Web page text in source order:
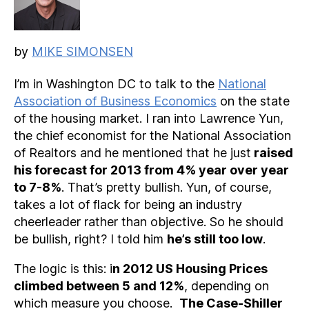
by MIKE SIMONSEN
I’m in Washington DC to talk to the National
Association of Business Economics on the state
of the housing market. I ran into Lawrence Yun,
the chief economist for the National Association
of Realtors and he mentioned that he just raised
his forecast for 2013 from 4% year over year
to 7-8%. That’s pretty bullish. Yun, of course,
takes a lot of flack for being an industry
cheerleader rather than objective. So he should
be bullish, right? I told him he’s still too low.
The logic is this: in 2012 US Housing Prices
climbed between 5 and 12%, depending on
which measure you choose. The Case-Shiller